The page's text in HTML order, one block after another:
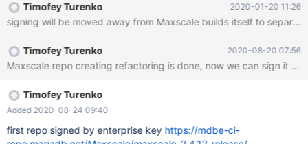
signed by one.
Timofey Turenko 2020-01-20 11:26
signing will be moved away from Maxscale builds itself to
Timofey Turenko 2020-08-20 07:56
Maxscale repo creating refactoring is done, now we can sign it
Timofey Turenko
Added 2020-08-24 09:40
first repo signed by enterprise key https://mdbe-ci-